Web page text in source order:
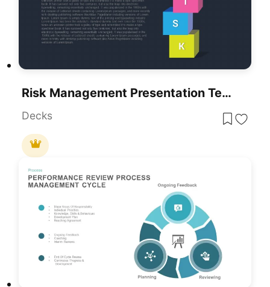
Risk Management Presentation Template For PowerPoint And Google Slides
Decks